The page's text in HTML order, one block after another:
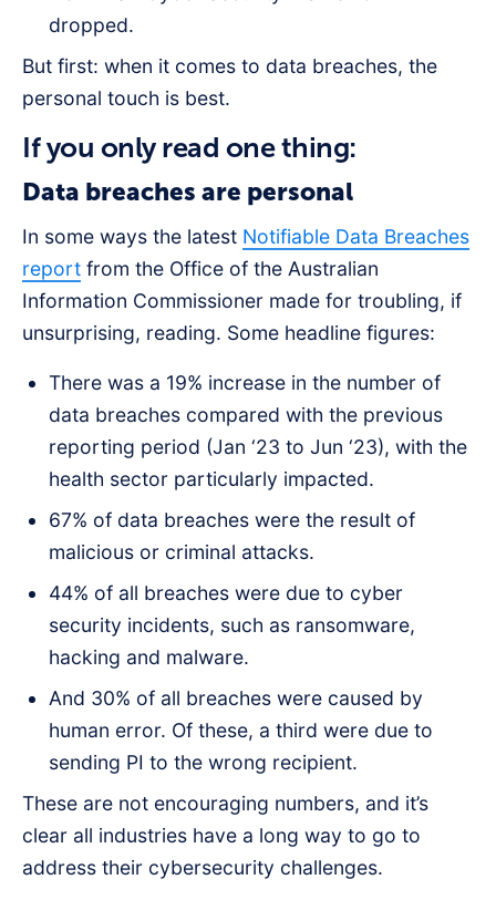
dropped.
But first: when it comes to data breaches, the
personal touch is best.
If you only read one thing:
Data breaches are personal
In some ways the latest Notifiable Data Breaches
report from the Office of the Australian
Information Commissioner made for troubling, if
unsurprising, reading. Some headline figures:
There was a 19% increase in the number of
data breaches compared with the previous
reporting period (Jan ‘23 to Jun ‘23), with the
health sector particularly impacted.
67% of data breaches were the result of
malicious or criminal attacks.
44% of all breaches were due to cyber
security incidents, such as ransomware,
hacking and malware.
And 30% of all breaches were caused by
human error. Of these, a third were due to
sending PI to the wrong recipient.
These are not encouraging numbers, and it’s
clear all industries have a long way to go to
address their cybersecurity challenges.